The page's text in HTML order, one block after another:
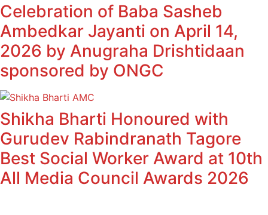
Celebration of Baba Sasheb
Ambedkar Jayanti on April 14,
2026 by Anugraha Drishtidaan
sponsored by ONGC
Shikha Bharti Honoured with
Gurudev Rabindranath Tagore
Best Social Worker Award at 10th
All Media Council Awards 2026